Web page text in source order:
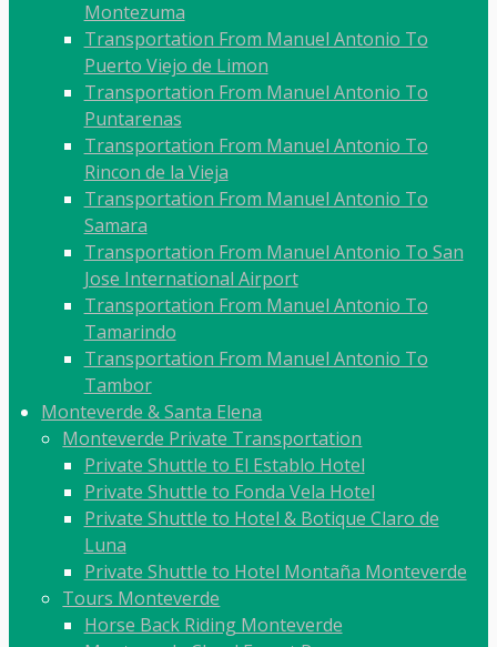
Montezuma
Transportation From Manuel Antonio To
Puerto Viejo de Limon
Transportation From Manuel Antonio To
Puntarenas
Transportation From Manuel Antonio To
Rincon de la Vieja
Transportation From Manuel Antonio To
Samara
Transportation From Manuel Antonio To San
Jose International Airport
Transportation From Manuel Antonio To
Tamarindo
Transportation From Manuel Antonio To
Tambor
Monteverde & Santa Elena
Monteverde Private Transportation
Private Shuttle to El Establo Hotel
Private Shuttle to Fonda Vela Hotel
Private Shuttle to Hotel & Botique Claro de
Luna
Private Shuttle to Hotel Montaña Monteverde
Tours Monteverde
Horse Back Riding Monteverde